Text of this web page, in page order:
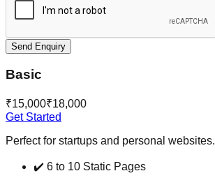
Send Enquiry
Basic
₹15,000₹18,000
Get Started
Perfect for startups and personal websites.
✔️ 6 to 10 Static Pages